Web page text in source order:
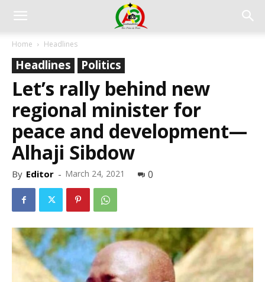
Home Headlines
Headlines Politics
Let’s rally behind new
regional minister for
peace and development—
Alhaji Sibdow
By Editor - March 24, 2021 0